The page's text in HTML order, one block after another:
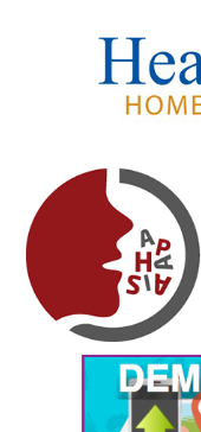
February 2025
January 2025
December 2024
November 2024
October 2024
September 2024
August 2024